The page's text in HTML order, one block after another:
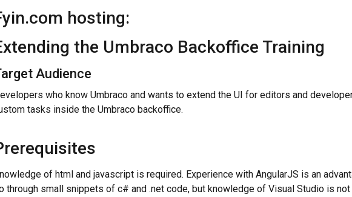
hosting:
the Umbraco Backoffice Training
Audience
who know Umbraco and wants to extend the UI for editors and
tasks inside the Umbraco backoffice.
of html and javascript is required. Experience with AngularJS is an
through small snippets of c# and .net code, but knowledge of Visual Studio is not